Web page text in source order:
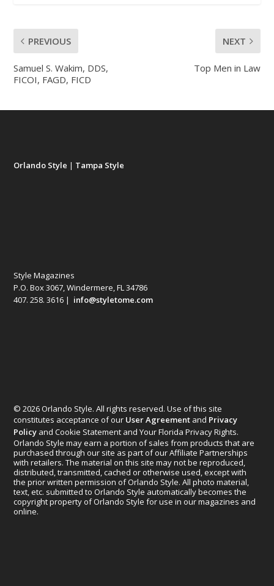
PREVIOUS
Samuel S. Wakim, DDS,
FICOI, FAGD, FICD
NEXT
Top Men in Law
Orlando Style | Tampa Style
Style Magazines
P.O. Box 3067, Windermere, FL 34786
407. 258. 3616 | info@styletome.com
© 2026 Orlando Style. All rights reserved. Use of this site
constitutes acceptance of our User Agreement and Privacy
Policy and Cookie Statement and Your Florida Privacy Rights.
Orlando Style may earn a portion of sales from products that are
purchased through our site as part of our Affiliate Partnerships
with retailers. The material on this site may not be reproduced,
distributed, transmitted, cached or otherwise used, except with
the prior written permission of Orlando Style. All photo material,
text, etc. submitted to Orlando Style automatically becomes the
copyright property of Orlando Style for use in our magazines and
online.